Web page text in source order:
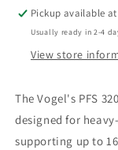
Vertical
arms
mm,
kg
Pickup available at
Usually ready in 2-4
View store
The Vogel's PFS
designed for
supporting up to